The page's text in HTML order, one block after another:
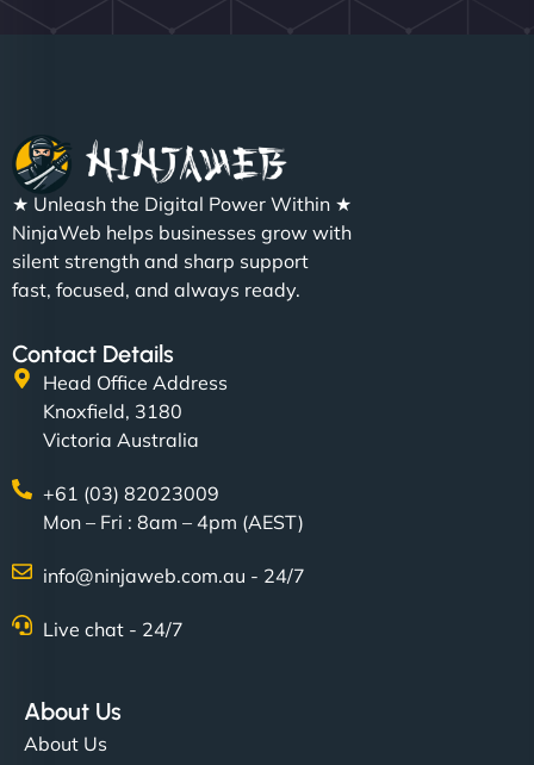
★ Unleash the Digital Power Within ★
NinjaWeb helps businesses grow with
silent strength and sharp support
fast, focused, and always ready.
Contact Details
Head Office Address
Knoxfield, 3180
Victoria Australia
+61 (03) 82023009
Mon – Fri : 8am – 4pm (AEST)
info@ninjaweb.com.au - 24/7
Live chat - 24/7
About Us
About Us